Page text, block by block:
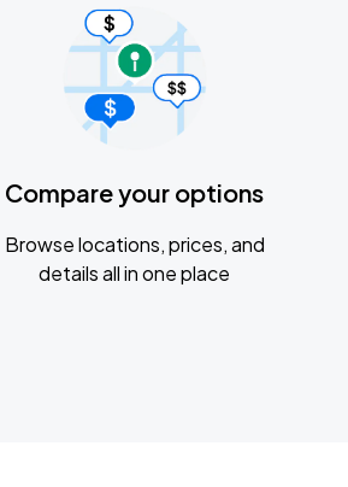
Compare your options
Browse locations, prices, and
details all in one place